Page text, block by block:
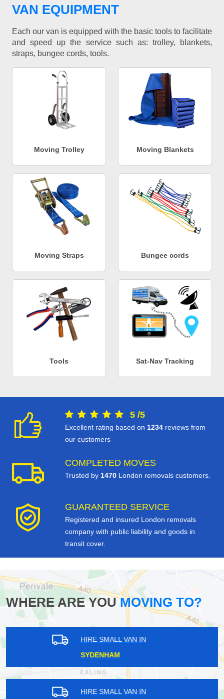
VAN EQUIPMENT
Each our van is equipped with the basic tools to facilitate
and speed up the service such as: trolley, blankets,
straps, bungee cords, tools.
Moving Trolley Moving Blankets
Moving Straps Bungee cords
Tools Sat-Nav Tracking
5 /5
Excellent rating based on 1234 reviews from
our customers
COMPLETED MOVES
Trusted by 1470 London removals customers.
GUARANTEED SERVICE
Registered and insured London removals
company with public liability and goods in
transit cover.
WHERE ARE YOUMOVING TO?
HIRE SMALL VAN IN
RUSSELL HILL
HIRE SMALL VAN IN